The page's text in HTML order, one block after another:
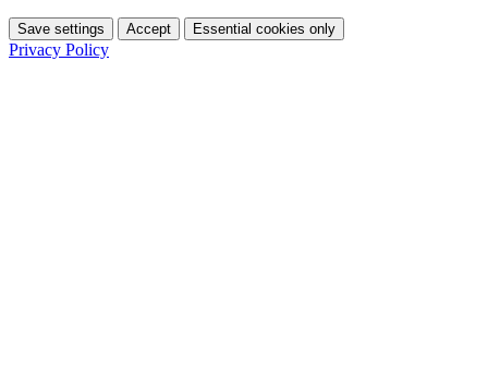
Save settings Accept Essential cookies only
Privacy Policy